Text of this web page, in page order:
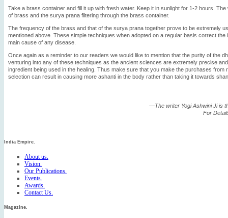
Take a brass container and fill it up with fresh water. Keep it in sunlight for 1-2 hours.
of brass and the surya prana filtering through the brass container.
The frequency of the brass and that of the surya prana together prove to be extremely
mentioned above. These simple techniques when adopted on a regular basis correct the
main cause of any disease.
Once again as a reminder to our readers we would like to mention that the purity of the
venturing into any of these techniques as the ancient sciences are extremely precise
ingredient being used in the healing. Thus make sure that you make the purchases from
selection can result in causing more ashanti in the body rather than taking it towards
—The writer Yogi Ashwini Ji is
For
India Empire.
About us.
Vision.
Our Publications.
Events.
Awards.
Contact Us.
Magazine.